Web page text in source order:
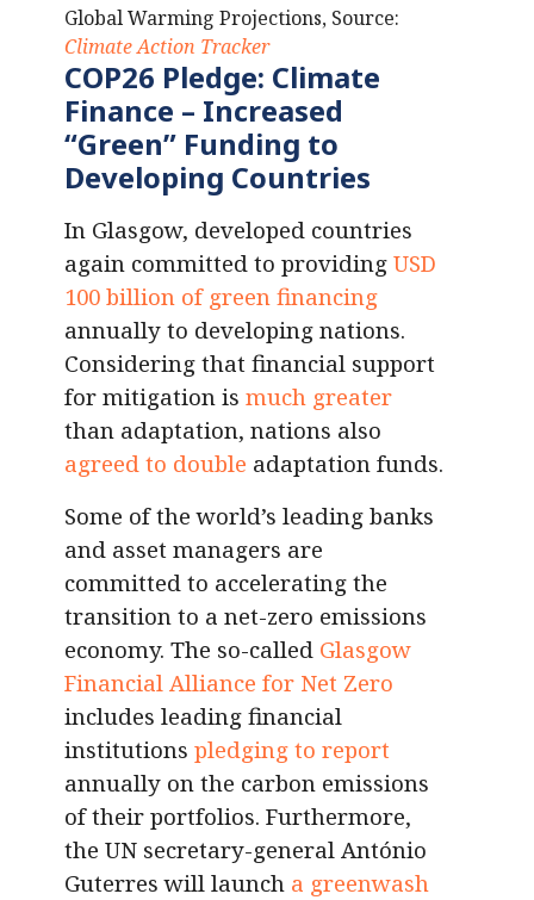
Global Warming Projections, Source:
Climate Action Tracker
COP26 Pledge: Climate
Finance – Increased
“Green” Funding to
Developing Countries
In Glasgow, developed countries
again committed to providing USD
100 billion of green financing
annually to developing nations.
Considering that financial support
for mitigation is much greater
than adaptation, nations also
agreed to double adaptation funds.
Some of the world’s leading banks
and asset managers are
committed to accelerating the
transition to a net-zero emissions
economy. The so-called Glasgow
Financial Alliance for Net Zero
includes leading financial
institutions pledging to report
annually on the carbon emissions
of their portfolios. Furthermore,
the UN secretary-general António
Guterres will launch a greenwash